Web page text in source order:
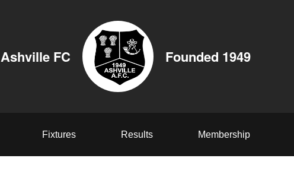
Ashville FC Founded 1949
Fixtures Results Membership